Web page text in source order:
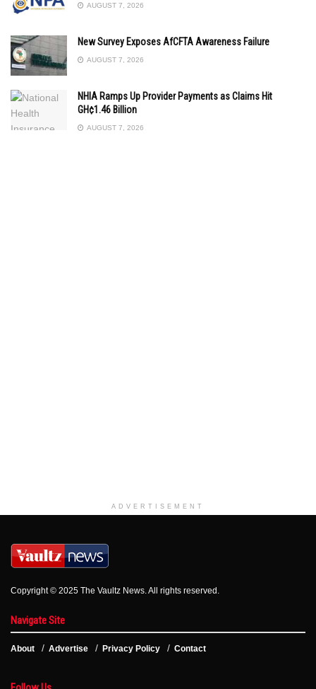
AUGUST 7, 2026
New Survey Exposes AfCFTA Awareness Failure
AUGUST 7, 2026
NHIA Ramps Up Provider Payments as Claims Hit
GH¢1.46 Billion
AUGUST 7, 2026
ADVERTISEMENT
Copyright © 2025 The Vaultz News. All rights reserved.
Navigate Site
About Advertise Privacy Policy Contact